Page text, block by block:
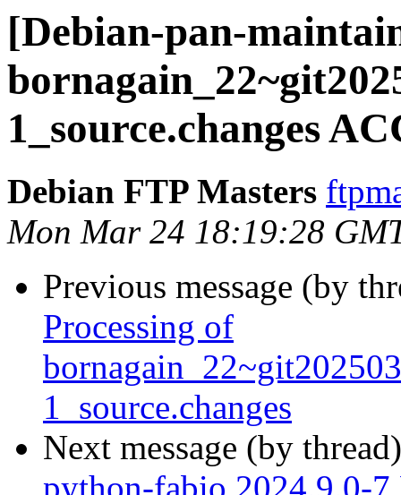
[Debian-pan-
1_source.changes
Debian FTP Masters
Mon Mar 24 18:19:28
Previous message (by
Processing of
1_source.changes
Next message (by